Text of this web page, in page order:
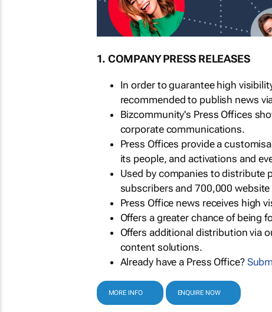
1. COMPANY PRESS RELEASES
In order to guarantee high
recommended to publish news
Bizcommunity's Press Offices
corporate communications.
Press Offices provide a
its people, and activations and
Used by companies to distribute
subscribers and 700,000 website
Press Office news receives high
Offers a greater chance of being
Offers additional distribution via
content solutions.
Already have a Press Office?
MORE INFO ENQUIRE NOW